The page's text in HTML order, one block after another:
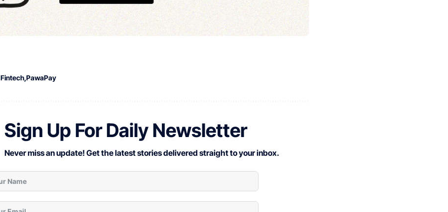
Fintech PawaPay
Sign Up For Daily Newsletter
Never miss an update! Get the latest stories delivered straight to your inbox.